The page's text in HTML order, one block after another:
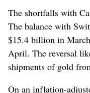
The shortfalls with
The balance with
$15.4 billion in
April. The reversal
shipments of gold
On an inflation-